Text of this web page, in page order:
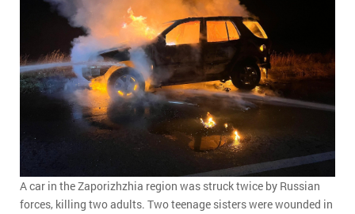
A car in the Zaporizhzhia region was struck twice by Russian
forces, killing two adults. Two teenage sisters were wounded in